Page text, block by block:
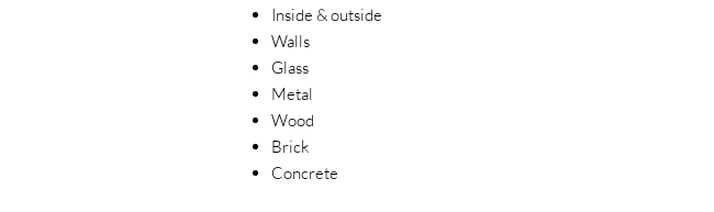
Inside & outside
Walls
Glass
Metal
Wood
Brick
Concrete